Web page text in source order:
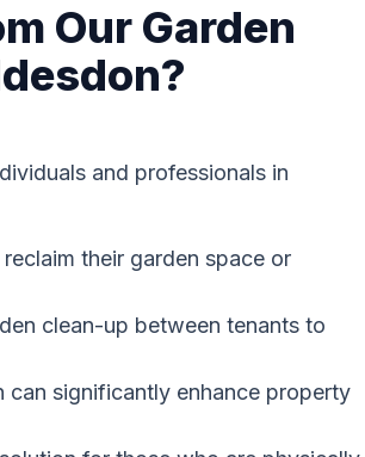
Our Garden
and professionals in
their garden space or
clean-up between tenants to
can significantly enhance property